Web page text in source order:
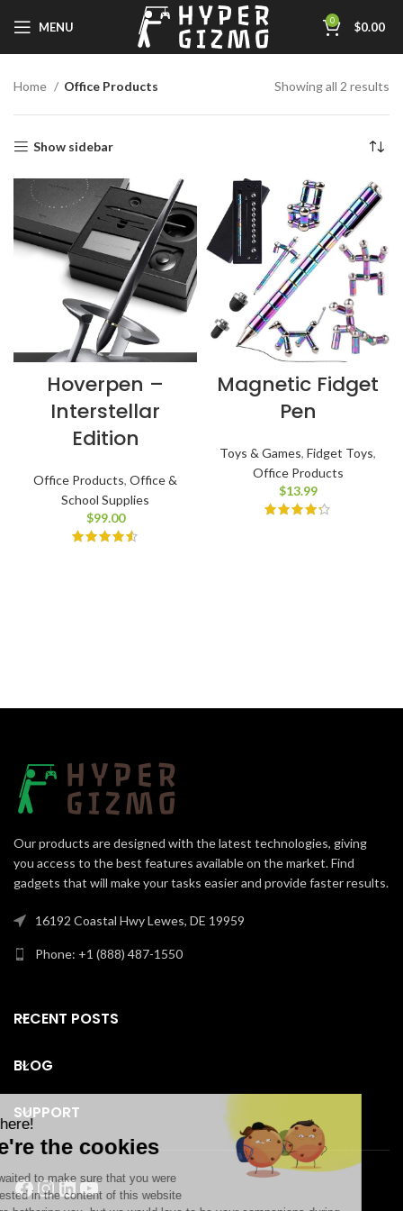
MENU 0 $0.00
Home Office Products Showing all 2 results
Show sidebar
Hoverpen –
Interstellar
Edition
Office Products, Office &
School Supplies
$99.00
Magnetic Fidget
Pen
Toys & Games, Fidget Toys,
Office Products
$13.99
Our products are designed with the latest technologies, giving
you access to the best features available on the market. Find
gadgets that will make your tasks easier and provide faster results.
16192 Coastal Hwy Lewes, DE 19959
Phone: +1 (888) 487-1550
RECENT POSTS
BLOG
SUPPORT
Facebook
Instagram
LinkedIn
YouTube